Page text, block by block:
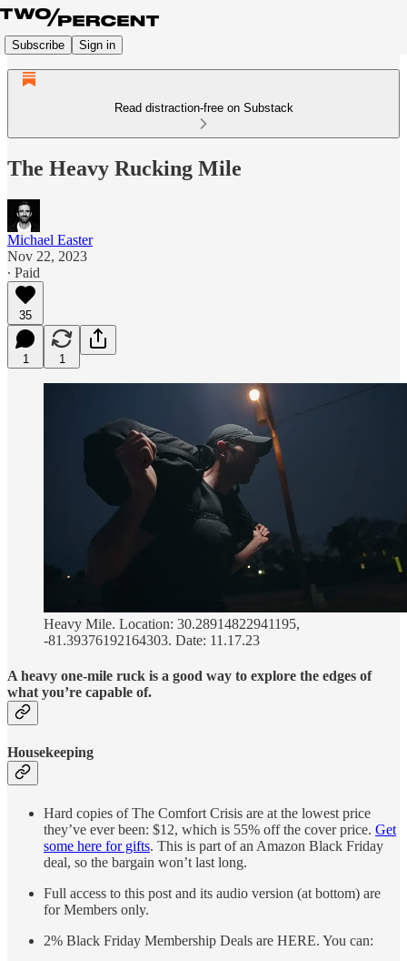
Subscribe Sign in
Read distraction-free on Substack
The Heavy Rucking Mile
Michael Easter
Nov 22, 2023
∙ Paid
35
1 1
Heavy Mile. Location: 30.28914822941195,
-81.39376192164303. Date: 11.17.23
A heavy one-mile ruck is a good way to explore the edges of
what you’re capable of.
Housekeeping
Hard copies of The Comfort Crisis are at the lowest price
they’ve ever been: $12, which is 55% off the cover price. Get
some here for gifts. This is part of an Amazon Black Friday
deal, so the bargain won’t last long.
Full access to this post and its audio version (at bottom) are
for Members only.
2% Black Friday Membership Deals are HERE. You can: